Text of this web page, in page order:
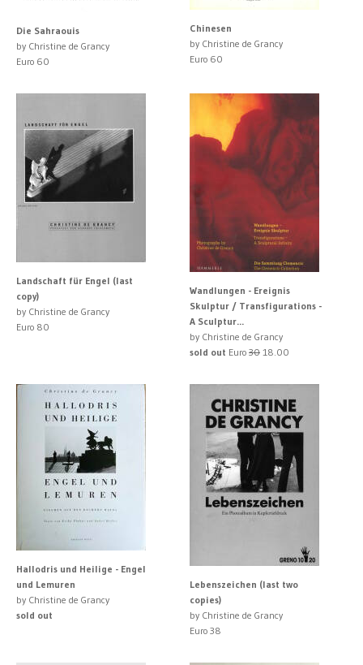
Die Sahraouis
by Christine de Grancy
Euro 60
Chinesen
by Christine de Grancy
Euro 60
Landschaft für Engel (last
copy)
by Christine de Grancy
Euro 80
Wandlungen - Ereignis
Skulptur / Transfigurations -
A Sculptur...
by Christine de Grancy
sold out Euro 30 18.00
Hallodris und Heilige - Engel
und Lemuren
by Christine de Grancy
sold out
Lebenszeichen (last two
copies)
by Christine de Grancy
Euro 38